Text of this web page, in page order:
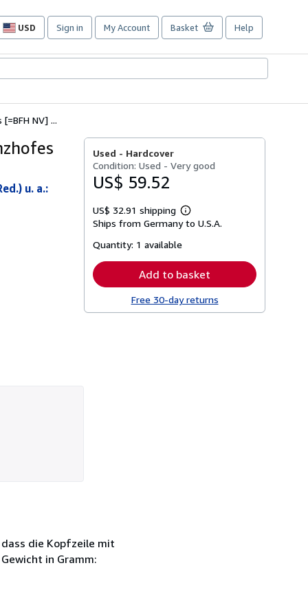
USD
Site
preferences
Sign in My Account Basket Help
NV] ...
u. a.:
Used - Hardcover
Condition: Used - Very good
US$ 59.52
US$ 32.91 shipping
Learn
more
Ships from Germany to U.S.A.
Quantity: 1 available
Add to basket
Free 30-day returns
die Kopfzeile mit
in Gramm: